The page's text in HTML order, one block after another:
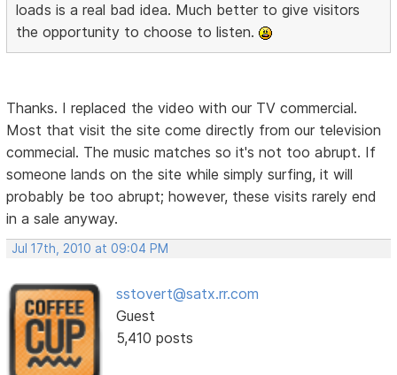
loads is a real bad idea. Much better to give visitors
the opportunity to choose to listen.
Thanks. I replaced the video with our TV commercial.
Most that visit the site come directly from our television
commecial. The music matches so it's not too abrupt. If
someone lands on the site while simply surfing, it will
probably be too abrupt; however, these visits rarely end
in a sale anyway.
Jul 17th, 2010 at 09:04 PM
sstovert@satx.rr.com
Guest
5,410 posts